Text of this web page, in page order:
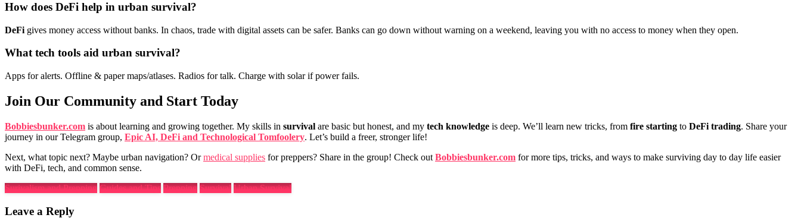
How does DeFi help in urban survival?
DeFi gives money access without banks. In chaos, trade with digital assets can be safer. Banks can go down without warning on a weekend, leaving you with no access to money when they open.
Whattech tools aid urban survival?
Apps for alerts. Offline & paper maps/atlases. Radios for talk. Charge with solar if power fails.
Join Our Community and Start Today
Bobbiesbunker.com is about learning and growing together. My skills in survival are basic but honest, and my tech knowledge is deep. We’ll learn new tricks, from fire starting to DeFi trading. Share your
journey in our Telegram group, Epic AI, DeFi and Technological Tomfoolery. Let’s build a freer, stronger life!
Next, what topic next? Maybe urban navigation? Ormedical supplies for preppers? Share in the group! Check out Bobbiesbunker.com for more tips, tricks, and ways to make surviving day to day life easier
with DeFi, tech, and common sense.
Surivalism and Prepping Guides and Tips Prepping Survival Urban Survival
Leave a Reply